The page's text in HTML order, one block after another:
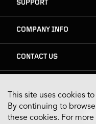
SUPPORT
COMPANY INFO
CONTACT US
This site uses cookies
By continuing to
these cookies. For